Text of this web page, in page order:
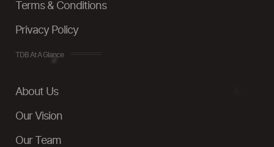
Terms & Conditions
Privacy Policy
TDB At A Glance
About Us
Our Vision
Our Team